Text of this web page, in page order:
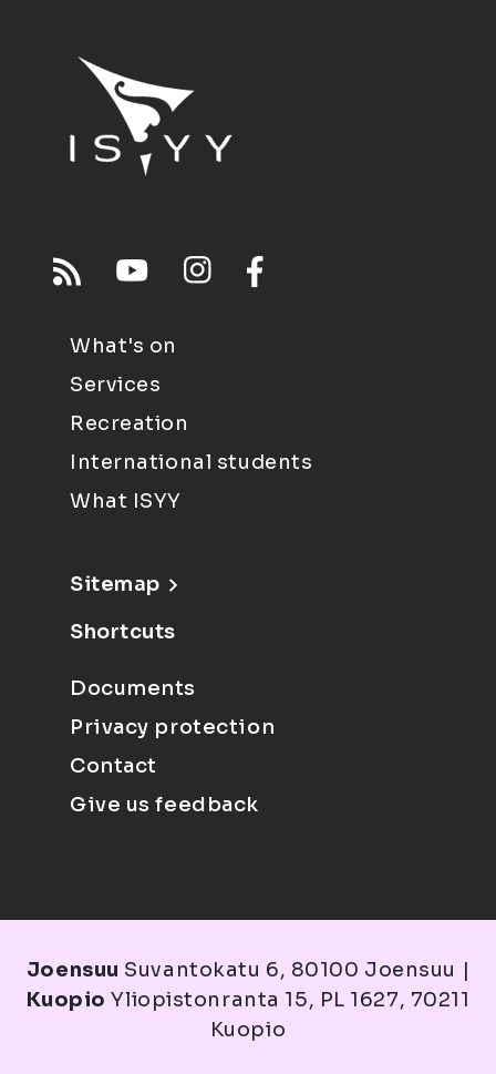
What's on
Services
Recreation
International students
What ISYY
Sitemap
Shortcuts
Documents
Privacy protection
Contact
Give us feedback
Joensuu Suvantokatu 6, 80100 Joensuu |
Kuopio Yliopistonranta 15, PL 1627, 70211
Kuopio